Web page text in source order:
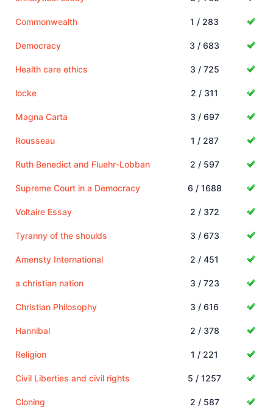
Commonwealth 1 / 283
Democracy 3 / 683
Health care ethics 3 / 725
locke 2 / 311
Magna Carta 3 / 697
Rousseau 1 / 287
Ruth Benedict and Fluehr-Lobban 2 / 597
Supreme Court in a Democracy 6 / 1688
Voltaire Essay 2 / 372
Tyranny of the shoulds 3 / 673
Amensty International 2 / 451
a christian nation 3 / 723
Christian Philosophy 3 / 616
Hannibal 2 / 378
Religion 1 / 221
Civil Liberties and civil rights 5 / 1257
Cloning 2 / 587